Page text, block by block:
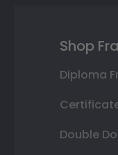
Shop
Diploma
Double